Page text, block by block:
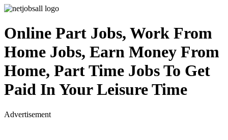
Online Part Jobs, Work From
Home Jobs, Earn Money From
Home, Part Time Jobs To Get
Paid In Your Leisure Time
Advertisement